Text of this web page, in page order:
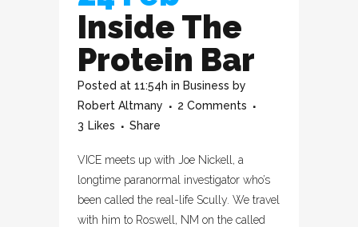
Inside The
Protein Bar
Posted at 11:54h in Business by
Robert Altmany
2 Comments
3 Likes Share
VICE meets up with Joe Nickell, a
longtime paranormal investigator who’s
been called the real-life Scully. We travel
with him to Roswell, NM on the called